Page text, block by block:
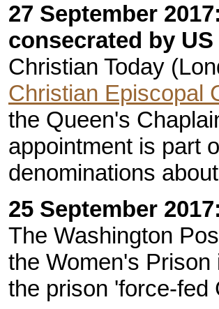
27 September
consecrated by
Christian Today
Christian Episcopal
the Queen's
appointment is part
denominations
25 September
The Washington
the Women's
the prison 'force-fed